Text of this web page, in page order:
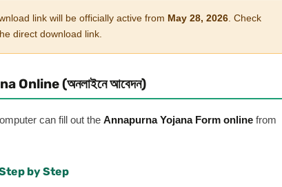
link will be officially active from May 28, 2026. Check
direct download link.
(অনলাইনে আবেদন)
can fill out the Annapurna Yojana Form onlinefrom
by Step